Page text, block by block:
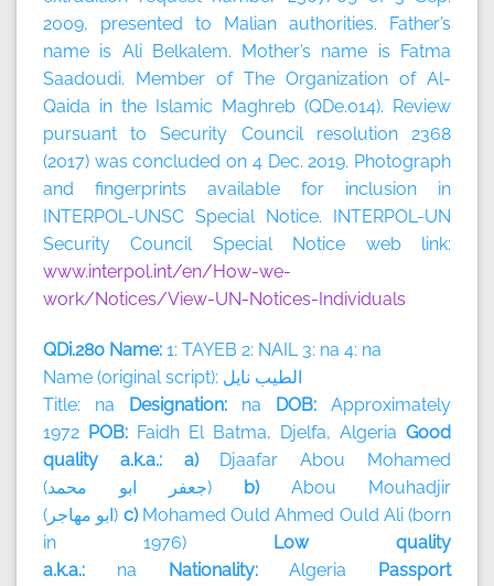
2009, presented to Malian authorities. Father’s
name is Ali Belkalem. Mother’s name is Fatma
Saadoudi. Member of The Organization of Al-
Qaida in the Islamic Maghreb (QDe.014). Review
pursuant to Security Council resolution 2368
(2017) was concluded on 4 Dec. 2019. Photograph
and fingerprints available for inclusion in
INTERPOL-UNSC Special Notice. INTERPOL-UN
Security Council Special Notice web link:
www.interpol.int/en/How-we-
work/Notices/View-UN-Notices-Individuals
QDi.280 Name: 1: TAYEB 2: NAIL 3: na 4: na
Name (original script):
الطيب نايل
Title: na Designation: na DOB: Approximately
1972 POB: Faidh El Batma, Djelfa, Algeria Good
quality a.k.a.: a) Djaafar Abou Mohamed
(
جعفر ابو محمد ) b) Abou Mouhadjir
(
ابو مهاجر ) c) Mohamed Ould Ahmed Ould Ali (born
in 1976)
Low quality
a.k.a.: na Nationality:Algeria Passport